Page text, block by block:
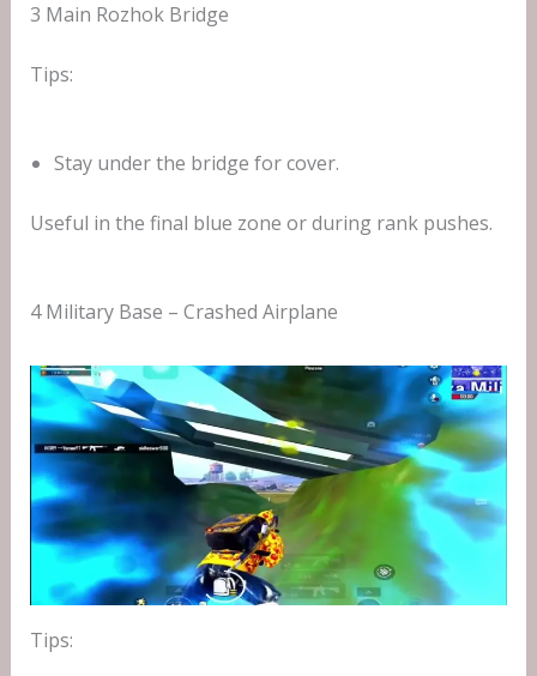
3 Main Rozhok Bridge
Tips:
Stay under the bridge for cover.
Useful in the final blue zone or during rank pushes.
4 Military Base – Crashed Airplane
Tips: